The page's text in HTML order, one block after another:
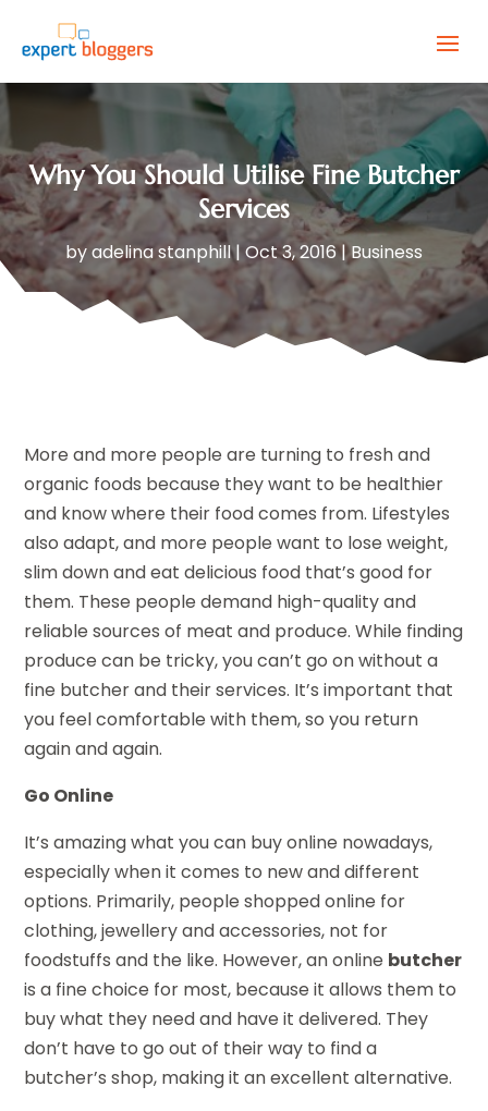
Why You Should Utilise Fine Butcher
Services
byadelina stanphill| Oct 3, 2016|Business
More and more people are turning to fresh and
organic foods because they want to be healthier
and know where their food comes from. Lifestyles
also adapt, and more people want to lose weight,
slim down and eat delicious food that’s good for
them. These people demand high-quality and
reliable sources of meat and produce. While finding
produce can be tricky, you can’t go on without a
fine butcher and their services. It’s important that
you feel comfortable with them, so you return
again and again.
Go Online
It’s amazing what you can buy online nowadays,
especially when it comes to new and different
options. Primarily, people shopped online for
clothing, jewellery and accessories, not for
foodstuffs and the like. However, an online butcher
is a fine choice for most, because it allows them to
buy what they need and have it delivered. They
don’t have to go out of their way to find a
butcher’s shop, making it an excellent alternative.